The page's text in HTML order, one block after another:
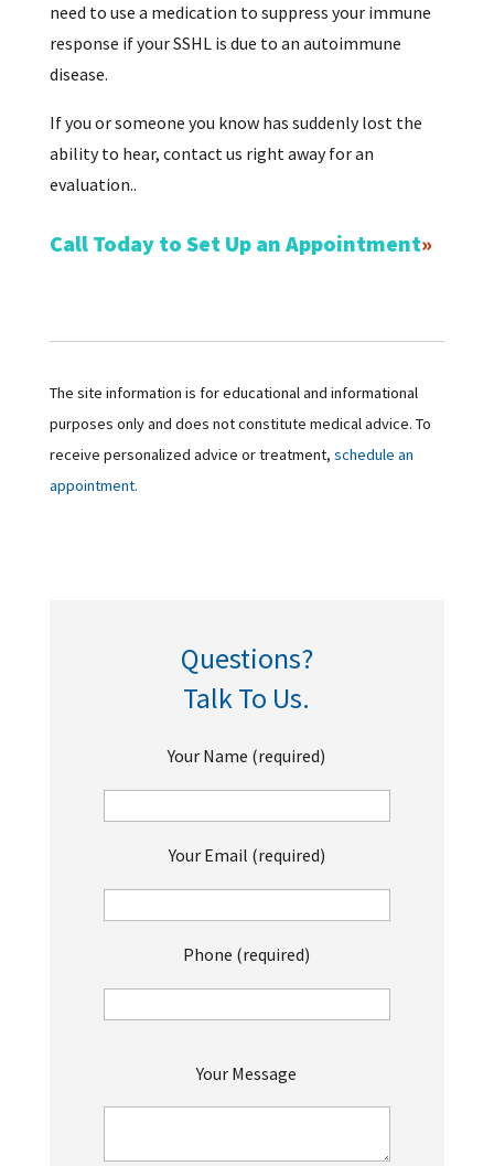
need to use a medication to suppress your immune
response if your SSHL is due to an autoimmune
disease.
If you or someone you know has suddenly lost the
ability to hear, contact us right away for an
evaluation..
Call Today to Set Up an Appointment
The site information is for educational and informational
purposes only and does not constitute medical advice. To
receive personalized advice or treatment, schedule an
appointment.
Questions?
Talk To Us.
Your Name (required)
Your Email (required)
Phone (required)
Your Message